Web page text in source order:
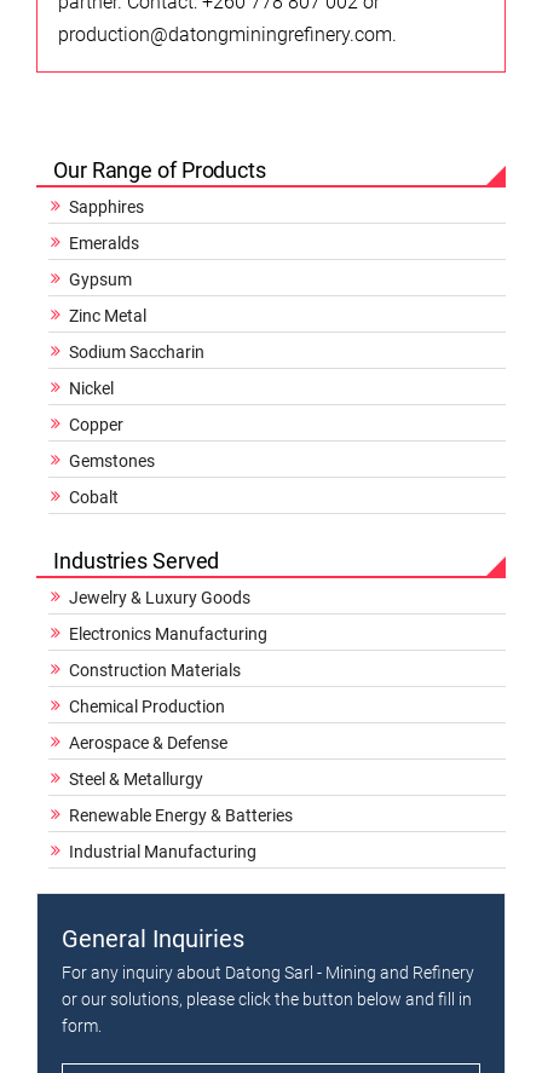
production@datongminingrefinery.com.
Our Range of Products
Sapphires
Emeralds
Gypsum
Zinc Metal
Sodium Saccharin
Nickel
Copper
Gemstones
Cobalt
Industries Served
Jewelry & Luxury Goods
Electronics Manufacturing
Construction Materials
Chemical Production
Aerospace & Defense
Steel & Metallurgy
Renewable Energy & Batteries
Industrial Manufacturing
General Inquiries
For any inquiry about Datong Sarl - Mining and Refinery
or our solutions, please click the button below and fill in
form.